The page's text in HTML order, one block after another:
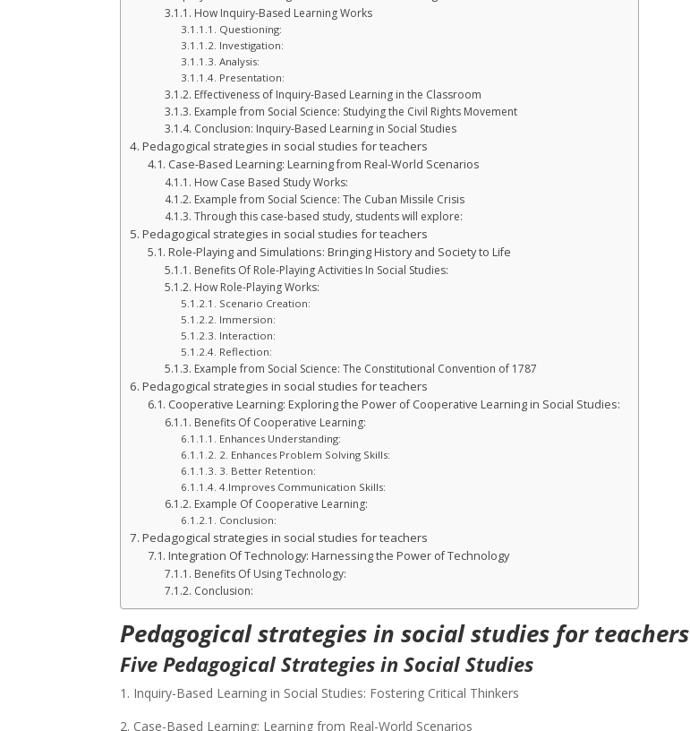
How Inquiry-Based Learning Works
Questioning:
Investigation:
Analysis:
Presentation:
Effectiveness of Inquiry-Based Learning in the Classroom
Example from Social Science: Studying the Civil Rights Movement
Conclusion: Inquiry-Based Learning in Social Studies
Pedagogical strategies in social studies for teachers
Case-Based Learning: Learning from Real-World Scenarios
How Case Based Study Works:
Example from Social Science: The Cuban Missile Crisis
Through this case-based study, students will explore:
Pedagogical strategies in social studies for teachers
Role-Playing and Simulations: Bringing History and Society to Life
Benefits Of Role-Playing Activities In Social Studies:
How Role-Playing Works:
Scenario Creation:
Immersion:
Interaction:
Reflection:
Example from Social Science: The Constitutional Convention of 1787
Pedagogical strategies in social studies for teachers
Cooperative Learning: Exploring the Power of Cooperative Learning in Social Studies:
Benefits Of Cooperative Learning:
Enhances Understanding:
2. Enhances Problem Solving Skills:
3. Better Retention:
4.Improves Communication Skills:
Example Of Cooperative Learning:
Conclusion:
Pedagogical strategies in social studies for teachers
Integration Of Technology: Harnessing the Power of Technology
Benefits Of Using Technology:
Conclusion:
Pedagogical strategies in social studies for teachers
Five Pedagogical Strategies in Social Studies
1. Inquiry-Based Learning in Social Studies: Fostering Critical Thinkers
2. Case-Based Learning: Learning from Real-World Scenarios